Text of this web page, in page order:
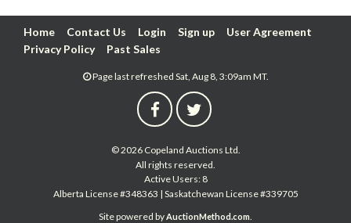
Home Contact Us Login Sign up
User Agreement
Privacy Policy
Past Sales
Page last refreshed Sat, Aug 8, 3:09am MT.
© 2026 Copeland Auctions Ltd.
All rights reserved.
Active Users: 8
Alberta License #348363 | Saskatchewan License #339705
Site powered byAuctionMethod.com